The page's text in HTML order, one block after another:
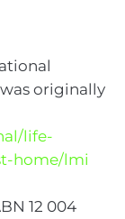
was originally
life-
home/lmi
12 004